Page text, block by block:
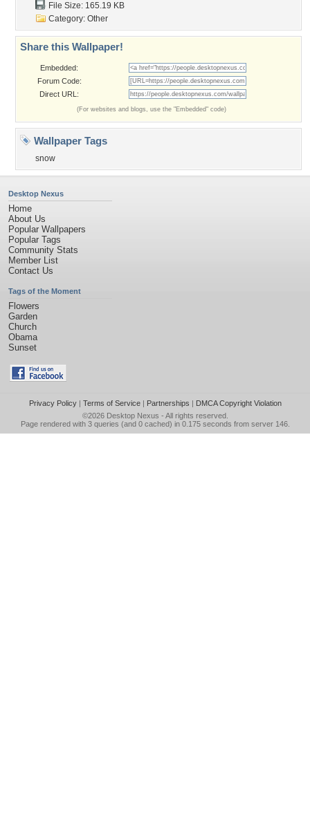
File Size: 165.19 KB
Category: Other
Share this Wallpaper!
Embedded:
Forum Code:
Direct URL:
(For websites and blogs, use the "Embedded" code)
Wallpaper Tags
snow
Desktop Nexus
Home
About Us
Popular Wallpapers
Popular Tags
Community Stats
Member List
Contact Us
Tags of the Moment
Flowers
Garden
Church
Obama
Sunset
Privacy Policy| Terms of Service| Partnerships | DMCA Copyright Violation
©2026 Desktop Nexus - All rights reserved.
Page rendered with 3 queries (and 0 cached) in 0.175 seconds from server 146.